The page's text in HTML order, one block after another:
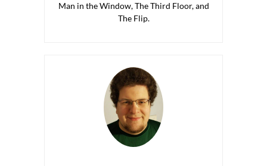
Man in the Window, The Third Floor, and
The Flip.